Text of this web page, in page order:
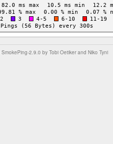
SmokePing-2.9.0 by Tobi Oetiker and Niko Tyni